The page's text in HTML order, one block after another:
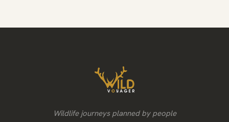
Wildlife journeys planned by people